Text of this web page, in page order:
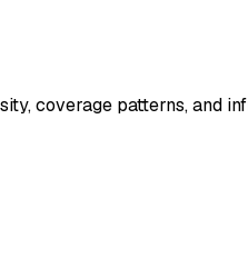
coverage patterns, and